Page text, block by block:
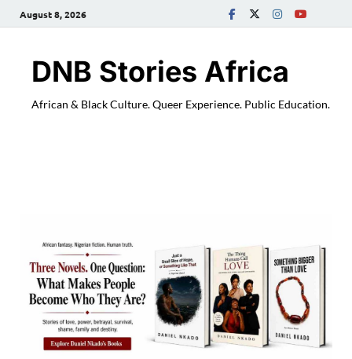
August 8, 2026
DNB Stories Africa
African & Black Culture. Queer Experience. Public Education.